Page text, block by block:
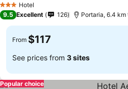
3 StarsHotel
9.5 Excellent 126 Portaria, 6.4 km
From $117
See prices from 3 sites
Popular choice